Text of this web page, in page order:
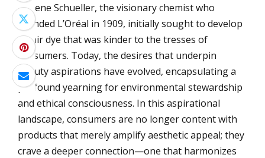
Eugene Schueller, the visionary chemist who
founded L’Oréal in 1909, initially sought to develop
a hair dye that was kinder to the tresses of
consumers. Today, the desires that underpin
beauty aspirations have evolved, encapsulating a
profound yearning for environmental stewardship
and ethical consciousness. In this aspirational
landscape, consumers are no longer content with
products that merely amplify aesthetic appeal; they
crave a deeper connection—one that harmonizes